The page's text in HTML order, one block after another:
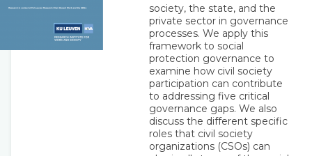
society, the state, and the
private sector in governance
processes. We apply this
framework to social
protection governance to
examine how civil society
participation can contribute
to addressing five critical
governance gaps. We also
discuss the different specific
roles that civil society
organizations (CSOs) can